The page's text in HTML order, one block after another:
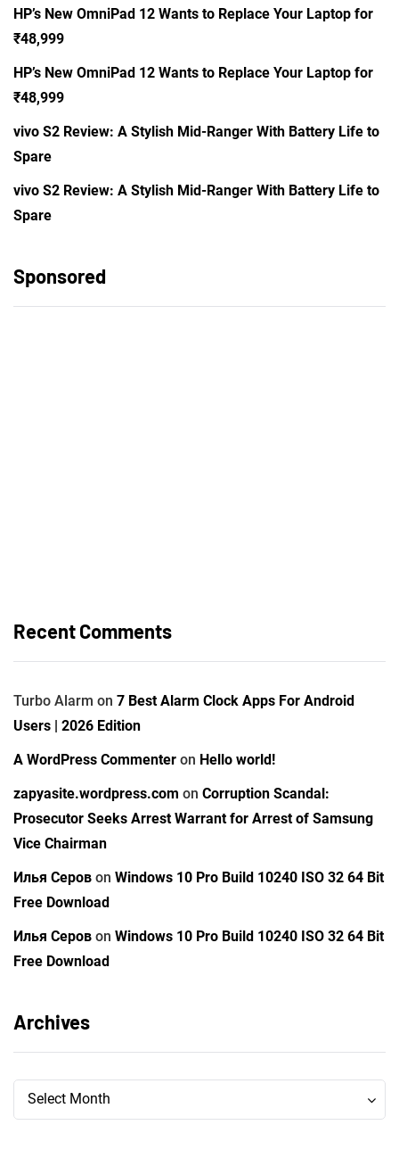
HP’s New OmniPad 12 Wants to Replace Your Laptop for
₹48,999
HP’s New OmniPad 12 Wants to Replace Your Laptop for
₹48,999
vivo S2 Review: A Stylish Mid-Ranger With Battery Life to
Spare
vivo S2 Review: A Stylish Mid-Ranger With Battery Life to
Spare
Sponsored
Recent Comments
Turbo Alarm on 7 Best Alarm Clock Apps For Android
Users | 2026 Edition
A WordPress Commenter on Hello world!
zapyasite.wordpress.com on Corruption Scandal:
Prosecutor Seeks Arrest Warrant for Arrest of Samsung
Vice Chairman
Илья Серов on Windows 10 Pro Build 10240 ISO 32 64 Bit
Free Download
Илья Серов on Windows 10 Pro Build 10240 ISO 32 64 Bit
Free Download
Archives
Archives
Select Month
Archives